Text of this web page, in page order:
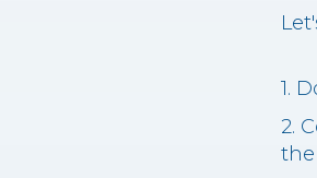
1.
2.
the